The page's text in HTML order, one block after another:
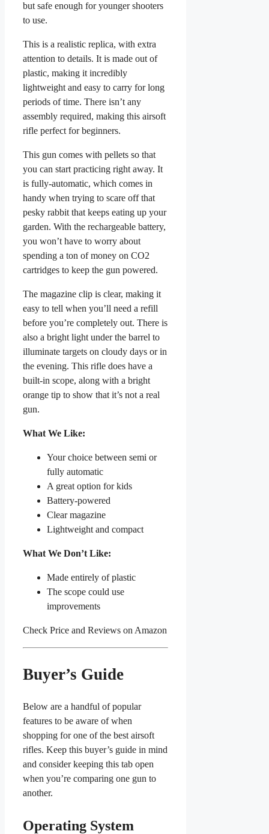
but safe enough for younger shooters
to use.
This is a realistic replica, with extra
attention to details. It is made out of
plastic, making it incredibly
lightweight and easy to carry for long
periods of time. There isn’t any
assembly required, making this airsoft
rifle perfect for beginners.
This gun comes with pellets so that
you can start practicing right away. It
is fully-automatic, which comes in
handy when trying to scare off that
pesky rabbit that keeps eating up your
garden. With the rechargeable battery,
you won’t have to worry about
spending a ton of money on CO2
cartridges to keep the gun powered.
The magazine clip is clear, making it
easy to tell when you’ll need a refill
before you’re completely out. There is
also a bright light under the barrel to
illuminate targets on cloudy days or in
the evening. This rifle does have a
built-in scope, along with a bright
orange tip to show that it’s not a real
gun.
What We Like:
Your choice between semi or
fully automatic
A great option for kids
Battery-powered
Clear magazine
Lightweight and compact
What We Don’t Like:
Made entirely of plastic
The scope could use
improvements
Check Price and Reviews on Amazon
Buyer’s Guide
Below are a handful of popular
features to be aware of when
shopping for one of the best airsoft
rifles. Keep this buyer’s guide in mind
and consider keeping this tab open
when you’re comparing one gun to
another.
Operating System